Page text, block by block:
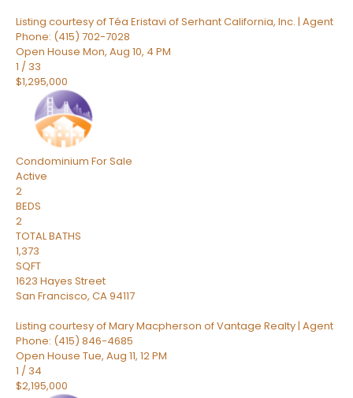
Listing courtesy of Téa Eristavi of Serhant California, Inc. | Agent
Phone: (415) 702-7028
Open House Mon, Aug 10, 4 PM
1 / 33
$1,295,000
Condominium For Sale
Active
2
BEDS
2
TOTAL BATHS
1,373
SQFT
1623 Hayes Street
San Francisco, CA94117
Listing courtesy of Mary Macpherson of Vantage Realty | Agent
Phone: (415) 846-4685
Open House Tue, Aug 11, 12 PM
1 / 34
$2,195,000